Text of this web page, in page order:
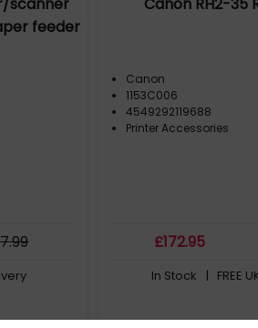
feeder
.99
Canon
1153C006
4549292119688
Printer Accessories
£172.95
In Stock | FREE